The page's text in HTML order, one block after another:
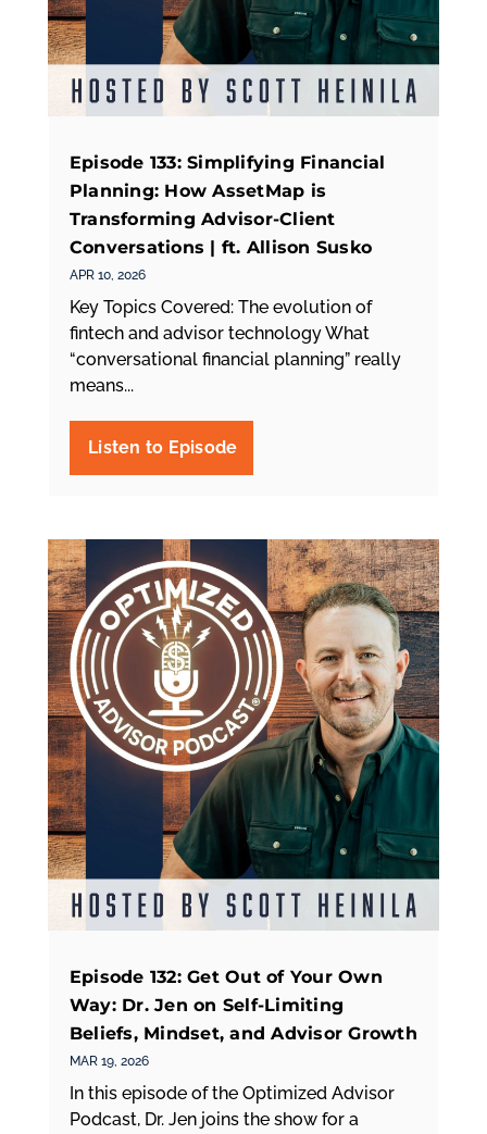
Episode 133: Simplifying Financial
Planning: How AssetMap is
Transforming Advisor-Client
Conversations | ft. Allison Susko
APR 10, 2026
Key Topics Covered: The evolution of
fintech and advisor technology What
“conversational financial planning” really
means...
Episode 132: Get Out of Your Own
Way: Dr. Jen on Self-Limiting
Beliefs, Mindset, and Advisor Growth
MAR 19, 2026
In this episode of the Optimized Advisor
Podcast, Dr. Jen joins the show for a